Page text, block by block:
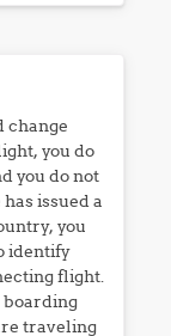
change
you do
you do not
issued a
you
identify
flight.
boarding
traveling